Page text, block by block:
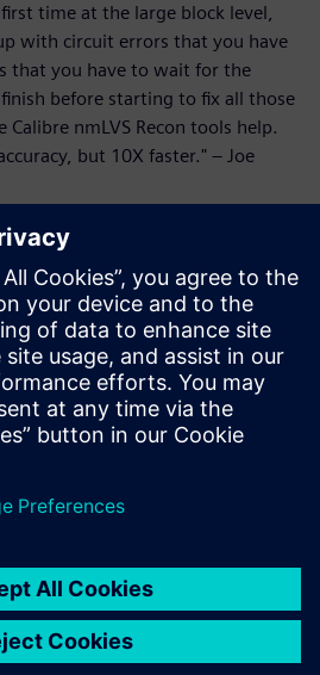
time at the large block level,
with circuit errors that you have
that you have to wait for the
before starting to fix all those
nmLVS Recon tools help.
but 10X faster." – Joe
read this:
and IC designers seeking to
short isolation process
interested in the latest
design